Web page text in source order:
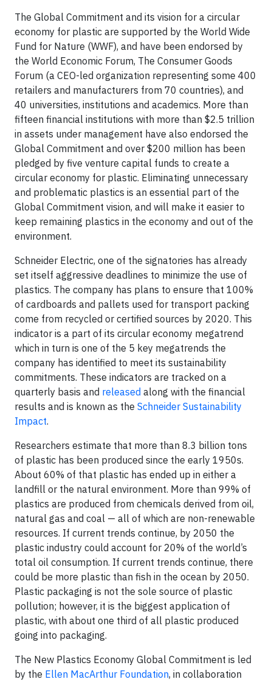
The Global Commitment and its vision for a circular
economy for plastic are supported by the World Wide
Fund for Nature (WWF), and have been endorsed by
the World Economic Forum, The Consumer Goods
Forum (a CEO-led organization representing some 400
retailers and manufacturers from 70 countries), and
40 universities, institutions and academics. More than
fifteen financial institutions with more than $2.5 trillion
in assets under management have also endorsed the
Global Commitment and over $200 million has been
pledged by five venture capital funds to create a
circular economy for plastic. Eliminating unnecessary
and problematic plastics is an essential part of the
Global Commitment vision, and will make it easier to
keep remaining plastics in the economy and out of the
environment.
Schneider Electric, one of the signatories has already
set itself aggressive deadlines to minimize the use of
plastics. The company has plans to ensure that 100%
of cardboards and pallets used for transport packing
come from recycled or certified sources by 2020. This
indicator is a part of its circular economy megatrend
which in turn is one of the 5 key megatrends the
company has identified to meet its sustainability
commitments. These indicators are tracked on a
quarterly basis and released along with the financial
results and is known as the Schneider Sustainability
Impact.
Researchers estimate that more than 8.3 billion tons
of plastic has been produced since the early 1950s.
About 60% of that plastic has ended up in either a
landfill or the natural environment. More than 99% of
plastics are produced from chemicals derived from oil,
natural gas and coal — all of which are non-renewable
resources. If current trends continue, by 2050 the
plastic industry could account for 20% of the world’s
total oil consumption. If current trends continue, there
could be more plastic than fish in the ocean by 2050.
Plastic packaging is not the sole source of plastic
pollution; however, it is the biggest application of
plastic, with about one third of all plastic produced
going into packaging.
The New Plastics Economy Global Commitment is led
by the Ellen MacArthur Foundation, in collaboration